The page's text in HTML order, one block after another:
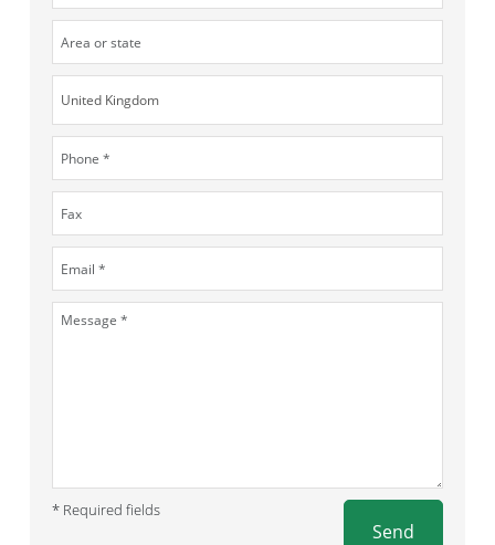
* Required fields
Send